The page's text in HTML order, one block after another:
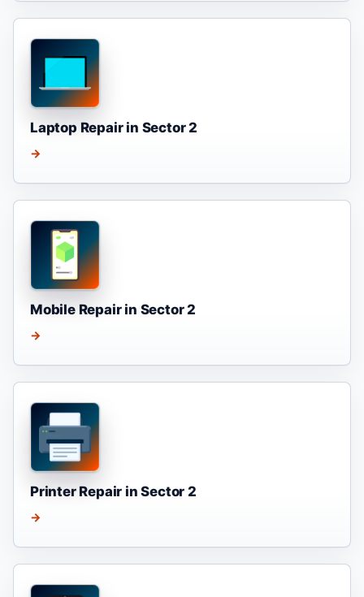
Laptop Repair in Sector 2
→
Mobile Repair in Sector 2
→
Printer Repair in Sector 2
→